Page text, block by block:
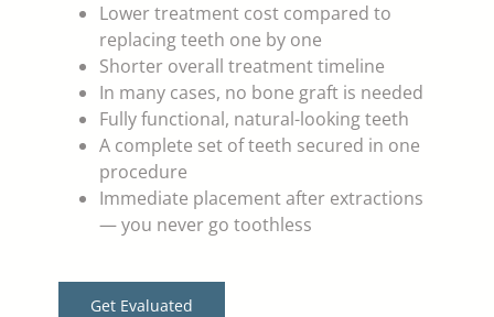
Lower treatment cost compared to
replacing teeth one by one
Shorter overall treatment timeline
In many cases, no bone graft is needed
Fully functional, natural-looking teeth
A complete set of teeth secured in one
procedure
Immediate placement after extractions
— you never go toothless
Get Evaluated